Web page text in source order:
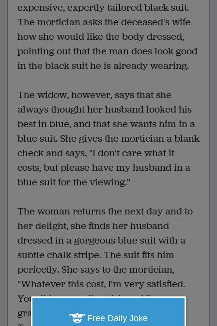
expensive, expertly tailored black suit.
The mortician asks the deceased's wife
how she would like the body dressed,
pointing out that the man does look good
in the black suit he is already wearing.
The widow, however, says that she
always thought her husband looked his
best in blue, and that she wants him in a
blue suit. She gives the mortician a blank
check and says, "I don't care what it
costs, but please have my husband in a
blue suit for the viewing."
The woman returns the next day and to
her delight, she finds her husband
dressed in a gorgeous blue suit with a
subtle chalk stripe. The suit fits him
perfectly. She says to the mortician,
"Whatever this cost, I'm very satisfied.
You did an excellent job and I'm very
grateful. How much did you spend?"
Free Daily Joke